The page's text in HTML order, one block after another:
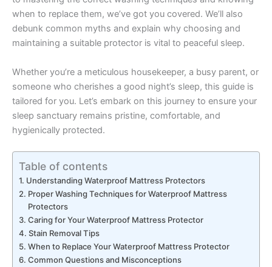
when to replace them, we’ve got you covered. We’ll also
debunk common myths and explain why choosing and
maintaining a suitable protector is vital to peaceful sleep.
Whether you’re a meticulous housekeeper, a busy parent, or
someone who cherishes a good night’s sleep, this guide is
tailored for you. Let’s embark on this journey to ensure your
sleep sanctuary remains pristine, comfortable, and
hygienically protected.
Table of contents
Understanding Waterproof Mattress Protectors
Proper Washing Techniques for Waterproof Mattress
Protectors
Caring for Your Waterproof Mattress Protector
Stain Removal Tips
When to Replace Your Waterproof Mattress Protector
Common Questions and Misconceptions